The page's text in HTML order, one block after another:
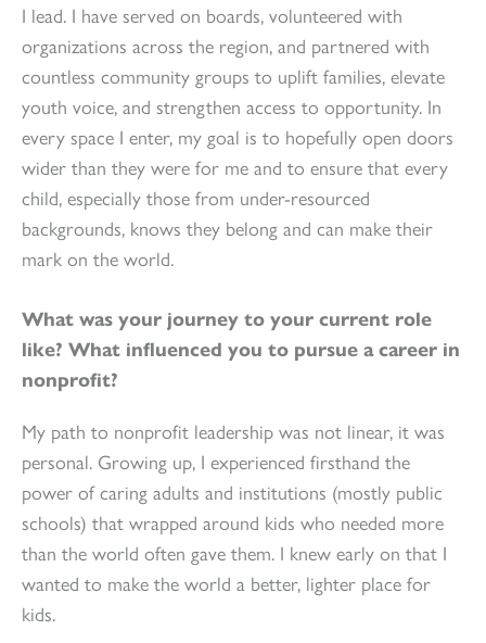
I lead. I have served on boards, volunteered with
organizations across the region, and partnered with
countless community groups to uplift families, elevate
youth voice, and strengthen access to opportunity. In
every space I enter, my goal is to hopefully open doors
wider than they were for me and to ensure that every
child, especially those from under-resourced
backgrounds, knows they belong and can make their
mark on the world.
What was your journey to your current role
like? What influenced you to pursue a career in
nonprofit?
My path to nonprofit leadership was not linear, it was
personal. Growing up, I experienced firsthand the
power of caring adults and institutions (mostly public
schools) that wrapped around kids who needed more
than the world often gave them. I knew early on that I
wanted to make the world a better, lighter place for
kids.